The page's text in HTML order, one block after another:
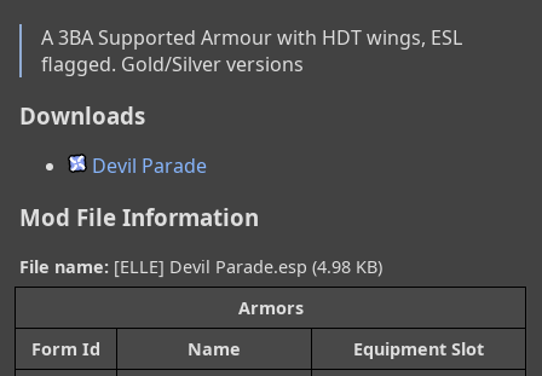
A 3BA Supported Armour with HDT wings, ESL
flagged. Gold/Silver versions
Downloads
Devil Parade
Mod File Information
File name: [ELLE] Devil Parade.esp (4.98 KB)
Armors
Form Id
Name Equipment Slot